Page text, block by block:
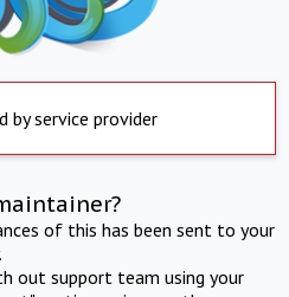
by service provider
of this has been sent to your
out support team using your